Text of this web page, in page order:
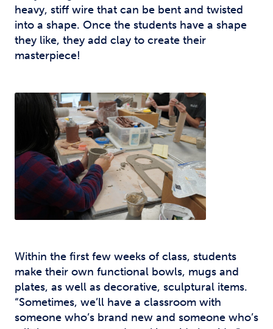
heavy, stiff wire that can be bent and twisted
into a shape. Once the students have a shape
they like, they add clay to create their
masterpiece!
Within the first few weeks of class, students
make their own functional bowls, mugs and
plates, as well as decorative, sculptural items.
“Sometimes, we’ll have a classroom with
someone who’s brand new and someone who’s